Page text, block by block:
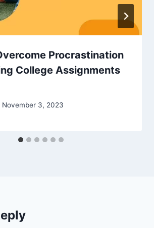
Procrastination
College Assignments
November 3, 2023